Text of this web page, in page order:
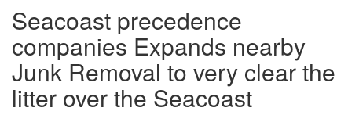
Seacoast precedence
companies Expands nearby
Junk Removal to very clear the
litter over the Seacoast